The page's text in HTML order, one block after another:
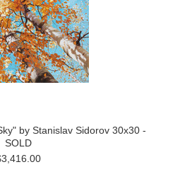
by Stanislav Sidorov 30x30 -
SOLD